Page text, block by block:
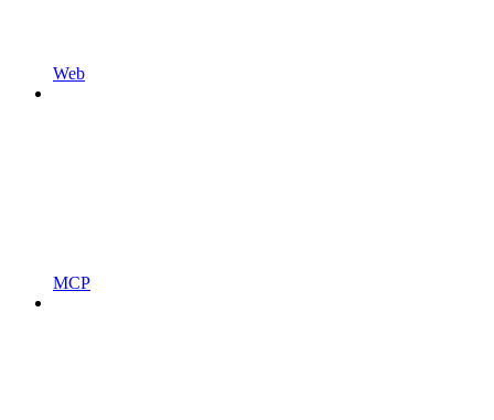
Web
MCP